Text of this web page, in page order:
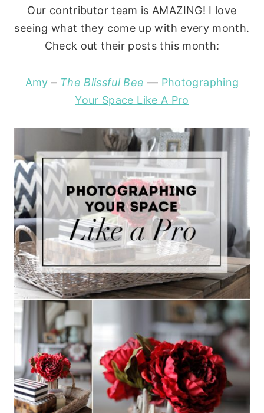
Our contributor team is AMAZING! I love
seeing what they come up with every month.
Check out their posts this month:
Amy– The Blissful Bee — Photographing
Your Space Like A Pro